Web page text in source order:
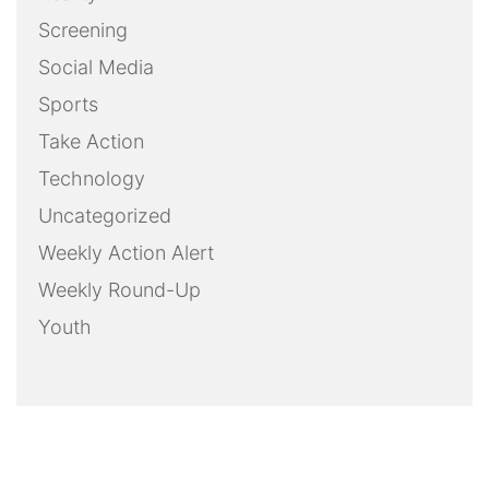
Screening
Social Media
Sports
Take Action
Technology
Uncategorized
Weekly Action Alert
Weekly Round-Up
Youth